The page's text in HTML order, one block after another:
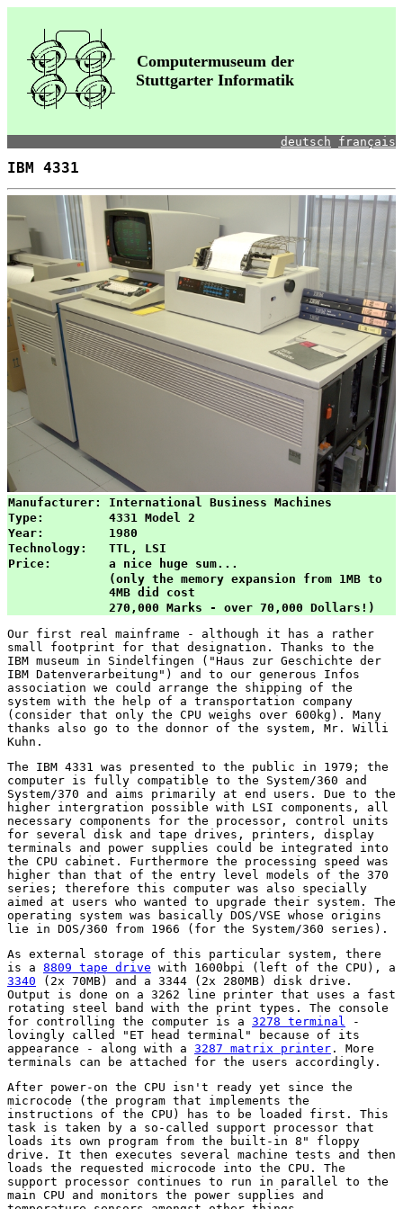
Computermuseum der
Stuttgarter Informatik
deutsch français
IBM 4331
Manufacturer:
International Business Machines
Type:
4331 Model 2
Year:
1980
Technology:
TTL, LSI
Price:
a nice huge sum...
(only the memory expansion from 1MB to
4MB did cost
270,000 Marks - over 70,000 Dollars!)
Our first real mainframe - although it has a rather
small footprint for that designation. Thanks to the
IBM museum in Sindelfingen ("Haus zur Geschichte der
IBM Datenverarbeitung") and to our generous Infos
association we could arrange the shipping of the
system with the help of a transportation company
(consider that only the CPU weighs over 600kg). Many
thanks also go to the donnor of the system, Mr. Willi
Kuhn.
The IBM 4331 was presented to the public in 1979; the
computer is fully compatible to the System/360 and
System/370 and aims primarily at end users. Due to the
higher intergration possible with LSI components, all
necessary components for the processor, control units
for several disk and tape drives, printers, display
terminals and power supplies could be integrated into
the CPU cabinet. Furthermore the processing speed was
higher than that of the entry level models of the 370
series; therefore this computer was also specially
aimed at users who wanted to upgrade their system. The
operating system was basically DOS/VSE whose origins
lie in DOS/360 from 1966 (for the System/360 series).
As external storage of this particular system, there
is a 8809 tape drive with 1600bpi (left of the CPU), a
3340 (2x 70MB) and a 3344 (2x 280MB) disk drive.
Output is done on a 3262 line printer that uses a fast
rotating steel band with the print types. The console
for controlling the computer is a 3278 terminal
-
lovingly called "ET head terminal" because of its
appearance - along with a 3287 matrix printer . More
terminals can be attached for the users accordingly.
After power-on the CPU isn't ready yet since the
microcode (the program that implements the
instructions of the CPU) has to be loaded first. This
task is taken by a so-called support processor that
loads its own program from the built-in 8" floppy
drive. It then executes several machine tests and then
loads the requested microcode into the CPU. The
support processor continues to run in parallel to the
main CPU and monitors the power supplies and